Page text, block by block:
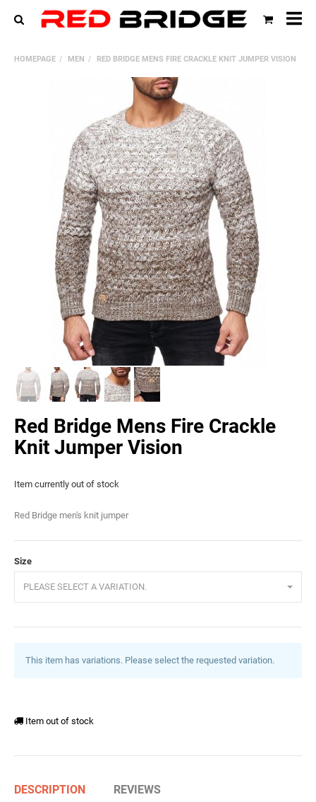
HOMEPAGE MEN RED BRIDGE MENS FIRE CRACKLE KNIT JUMPER VISION
Red Bridge Mens Fire Crackle
Knit Jumper Vision
Item currently out of stock
Red Bridge men's knit jumper
Size
PLEASE SELECT A VARIATION.
This item has variations. Please select the requested variation.
Item out of stock
DESCRIPTION REVIEWS